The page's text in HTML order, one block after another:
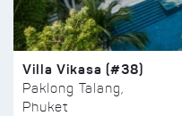
Villa Vikasa (#38)
Paklong Talang,
Phuket